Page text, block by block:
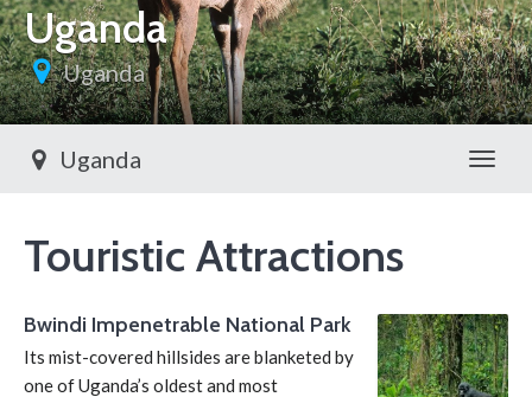
Uganda
Uganda
Uganda
Touristic Attractions
Bwindi Impenetrable National Park
Its mist-covered hillsides are blanketed by
one of Uganda’s oldest and most